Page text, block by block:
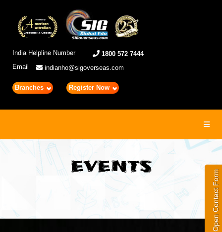
India Helpline Number
1800 572 7444
Email
indianho@sigoverseas.com
Branches Register Now
Open Contact Form
EVENTS